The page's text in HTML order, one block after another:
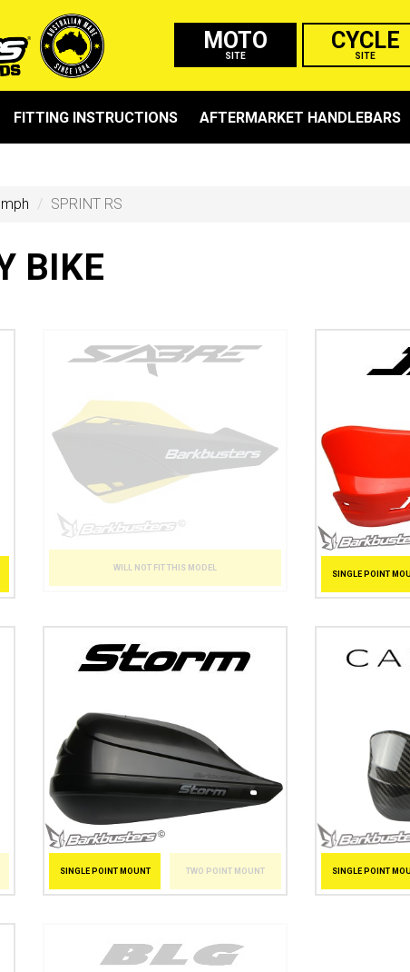
MOTO
SITE
CYCLE
SITE
FITTING INSTRUCTIONS AFTERMARKET HANDLEBARS
SPRINT RS
BIKE
WILL NOT FIT THIS MODEL
SINGLE POINT
SINGLE POINT MOUNT TWO POINT MOUNT SINGLE POINT